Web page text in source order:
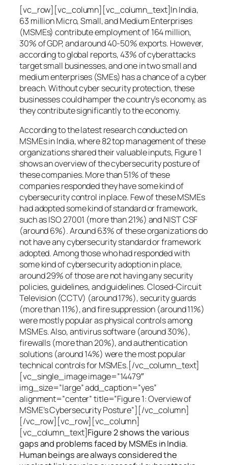
[vc_row][vc_column][vc_column_text]In India,
63 million Micro, Small, and Medium Enterprises
(MSMEs) contribute employment of 164 million,
30% of GDP, and around 40-50% exports. However,
according to global reports, 43% of cyberattacks
target small businesses, and one in two small and
medium enterprises (SMEs) has a chance of a cyber
breach. Without cyber security protection, these
businesses could hamper the country’s economy, as
they contribute significantly to the economy.
According to the latest research conducted on
MSMEs in India, where 82 top management of these
organizations shared their valuable inputs, Figure 1
shows an overview of the cybersecurity posture of
these companies. More than 51% of these
companies responded they have some kind of
cybersecurity control in place. Few of these MSMEs
had adopted some kind of standard or framework,
such as ISO 27001 (more than 21%) and NIST CSF
(around 6%). Around 63% of these organizations do
not have any cybersecurity standard or framework
adopted. Among those who had responded with
some kind of cybersecurity adoption in place,
around 29% of those are not having any security
policies, guidelines, and guidelines. Closed-Circuit
Television (CCTV) (around 17%), security guards
(more than 11%), and fire suppression (around 11%)
were mostly popular as physical controls among
MSMEs. Also, antivirus software (around 30%),
firewalls (more than 20%), and authentication
solutions (around 14%) were the most popular
technical controls for MSMEs.[/vc_column_text]
[vc_single_image image=”14479″
img_size=”large” add_caption=”yes”
alignment=”center” title=”Figure 1: Overview of
MSME’s Cybersecurity Posture”][/vc_column]
[/vc_row][vc_row][vc_column]
[vc_column_text]Figure 2 shows the various
gaps and problems faced by MSMEs in India.
Human beings are always considered the